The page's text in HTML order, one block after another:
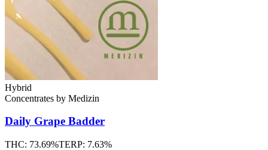
Hybrid
Concentrates by Medizin
Daily Grape Badder
THC: 73.69%TERP: 7.63%